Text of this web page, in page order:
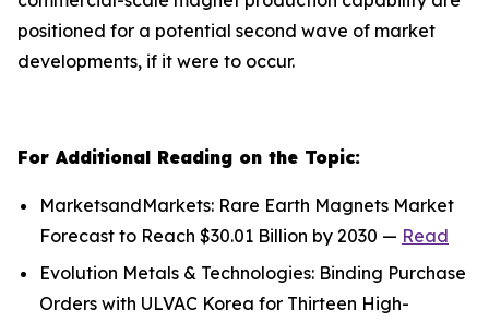
positioned for a potential second wave of market
developments, if it were to occur.
For Additional Reading on the Topic:
MarketsandMarkets: Rare Earth Magnets Market
Forecast to Reach $30.01 Billion by 2030 — Read
Evolution Metals & Technologies: Binding Purchase
Orders with ULVAC Korea for Thirteen High-